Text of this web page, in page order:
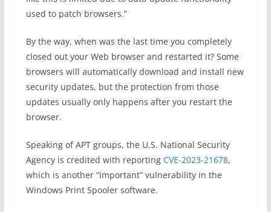
used to patch browsers.”
By the way, when was the last time you completely
closed out your Web browser and restarted it? Some
browsers will automatically download and install new
security updates, but the protection from those
updates usually only happens after you restart the
browser.
Speaking of APT groups, the U.S. National Security
Agency is credited with reporting CVE-2023-21678,
which is another “important” vulnerability in the
Windows Print Spooler software.